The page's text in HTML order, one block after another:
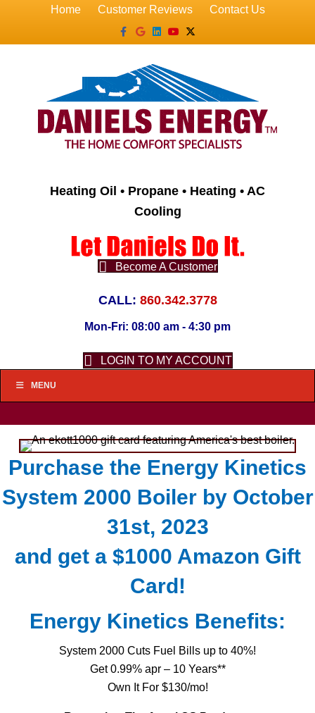
Home Customer Reviews
Contact Us
Facebook
GoogleLinkedin
YoutubeX-twitter
Heating Oil • Propane • Heating • AC
Cooling
Become A Customer
CALL: 860.342.3778
Mon-Fri: 08:00 am - 4:30 pm
LOGIN TO MY ACCOUNT
MENU
Purchase the Energy Kinetics
System 2000 Boiler by October
31st, 2023
and get a $1000 Amazon Gift
Card!
Energy Kinetics Benefits:
System 2000 Cuts Fuel Bills up to 40%!
Get 0.99% apr – 10 Years**
Own It For $130/mo!